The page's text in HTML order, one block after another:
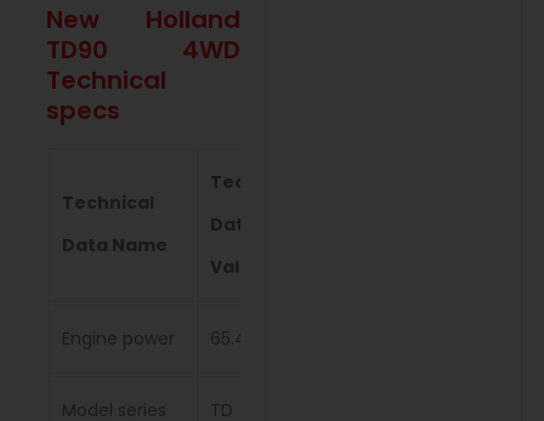
New Holland
TD90 4WD
Technical
specs
Technical
Data Name
Technical
Data
Value
Engine power 65.4 kW
Model series TD